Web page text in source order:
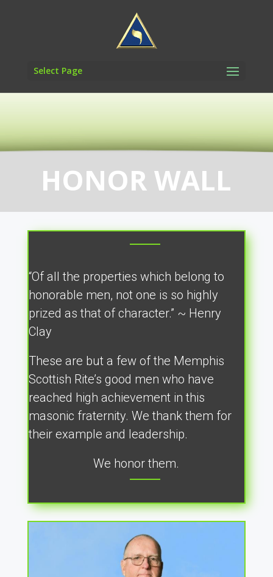
Select Page
HONOR WALL
“Of all the properties which belong to
honorable men, not one is so highly
prized as that of character.” ~ Henry
Clay
These are but a few of the Memphis
Scottish Rite’s good men who have
reached high achievement in this
masonic fraternity. We thank them for
their example and leadership.
We honor them.